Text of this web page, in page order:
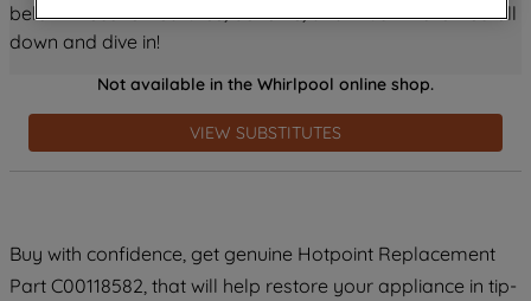
below! Discover features, benefits, and much more – scroll
down and dive in!
Not available in the Whirlpool online shop.
VIEW SUBSTITUTES
Buy with confidence, get genuine Hotpoint Replacement
Part C00118582, that will help restore your appliance in tip-
improve the effectiveness of our
profiling cookies). See our Cookie
Noticeand Privacy Noticefor more
information about how we use cookies
and process personal data.
accepting" button at the top right, only
strictly necessary cookies will be